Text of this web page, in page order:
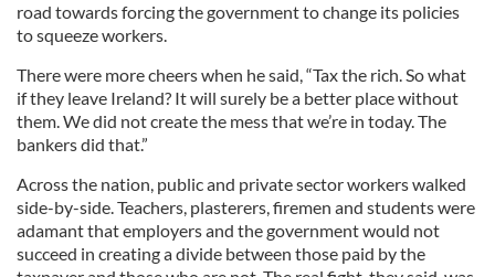
road towards forcing the government to change its policies
to squeeze workers.
There were more cheers when he said, “Tax the rich. So what
if they leave Ireland? It will surely be a better place without
them. We did not create the mess that we’re in today. The
bankers did that.”
Across the nation, public and private sector workers walked
side-by-side. Teachers, plasterers, firemen and students were
adamant that employers and the government would not
succeed in creating a divide between those paid by the